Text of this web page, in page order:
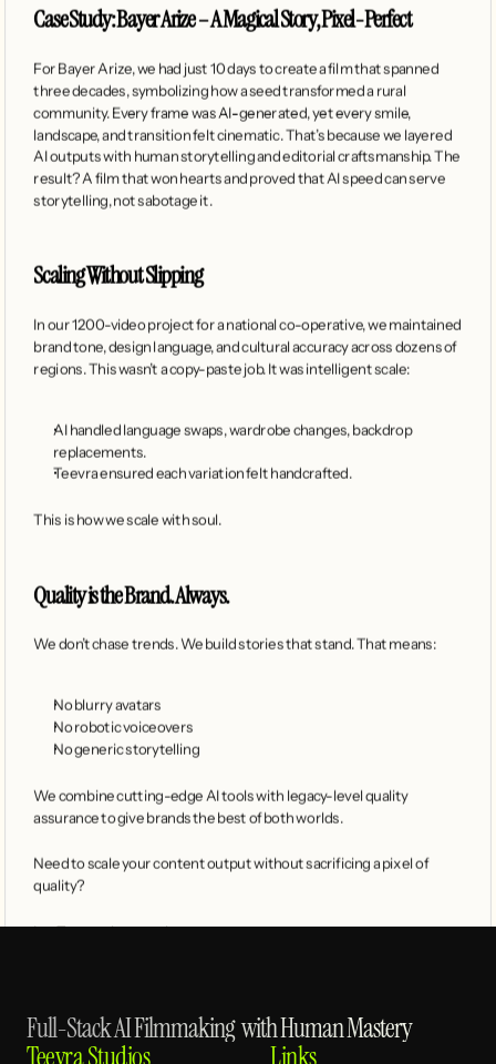
Case Study: Bayer Arize – A Magical Story, Pixel-Perfect
For Bayer Arize, we had just 10 days to create a film that spanned
three decades, symbolizing how a seed transformed a rural
community. Every frame was AI-generated, yet every smile,
landscape, and transition felt cinematic. That’s because we layered
AI outputs with human storytelling and editorial craftsmanship. The
result? A film that won hearts and proved that AI speed can serve
storytelling, not sabotage it.
Scaling Without Slipping
In our 1200-video project for a national co-operative, we maintained
brand tone, design language, and cultural accuracy across dozens of
regions. This wasn’t a copy-paste job. It was intelligent scale:
AI handled language swaps, wardrobe changes, backdrop
replacements.
Teevra ensured each variation felt handcrafted.
This is how we scale with soul.
Quality is the Brand. Always.
We don’t chase trends. We build stories that stand. That means:
No blurry avatars
No robotic voiceovers
No generic storytelling
We combine cutting-edge AI tools with legacy-level quality
assurance to give brands the best of both worlds.
Need to scale your content output without sacrificing a pixel of
quality?
Let Teevra show you how.
Full-Stack AI Filmmaking  with Human Mastery
Teevra Studios
Links